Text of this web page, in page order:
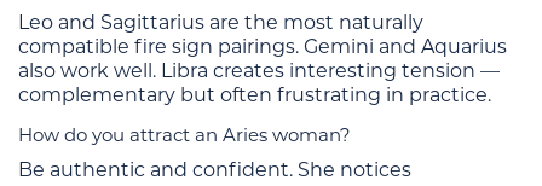
Leo and Sagittarius are the most naturally
compatible fire sign pairings. Gemini and Aquarius
also work well. Libra creates interesting tension —
complementary but often frustrating in practice.
How do you attract an Aries woman?
Be authentic and confident. She notices